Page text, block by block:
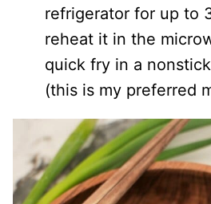
refrigerator for up to
reheat it in the
quick fry in a
(this is my preferred